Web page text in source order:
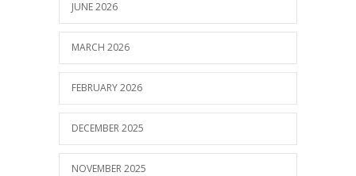
JUNE 2026
MARCH 2026
FEBRUARY 2026
DECEMBER 2025
NOVEMBER 2025